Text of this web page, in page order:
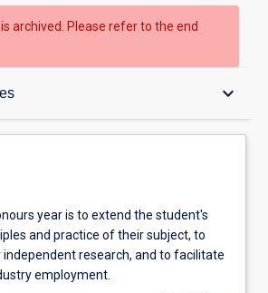
archived. Please refer to the end
keyboard_arrow_down
year is to extend the student's
and practice of their subject, to
research, and to facilitate
employment.